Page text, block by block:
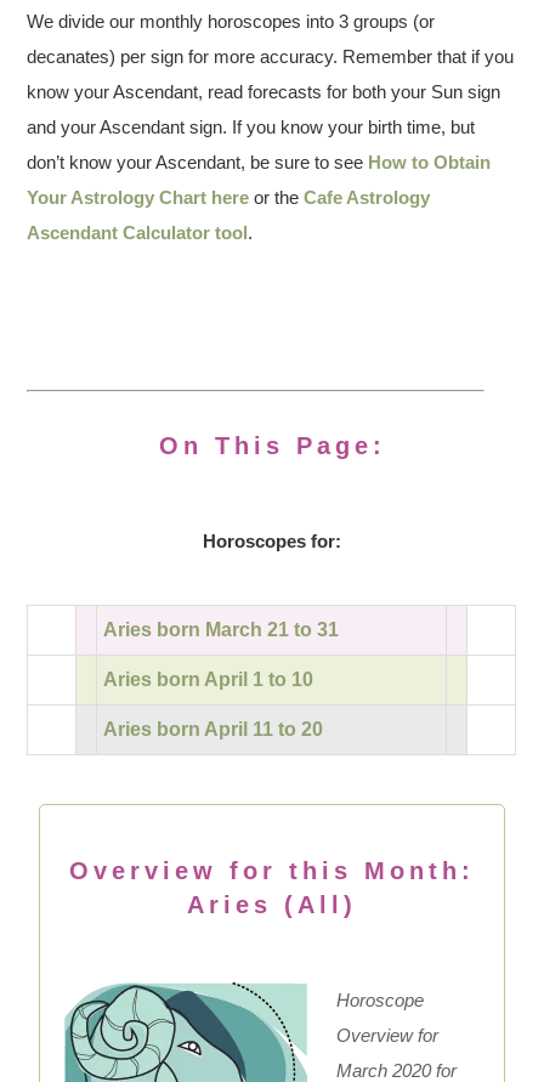
We divide our monthly horoscopes into 3 groups (or
decanates) per sign for more accuracy. Remember that if you
know your Ascendant, read forecasts for both your Sun sign
and your Ascendant sign. If you know your birth time, but
don’t know your Ascendant, be sure to see How to Obtain
Your Astrology Chart here or theCafe Astrology
Ascendant Calculator tool.
On This Page:
Horoscopes for:
Aries born March 21 to 31
Aries born April 1 to 10
Aries born April 11 to 20
Overview for this Month:
Aries (All)
Horoscope
Overview for
March 2020 for